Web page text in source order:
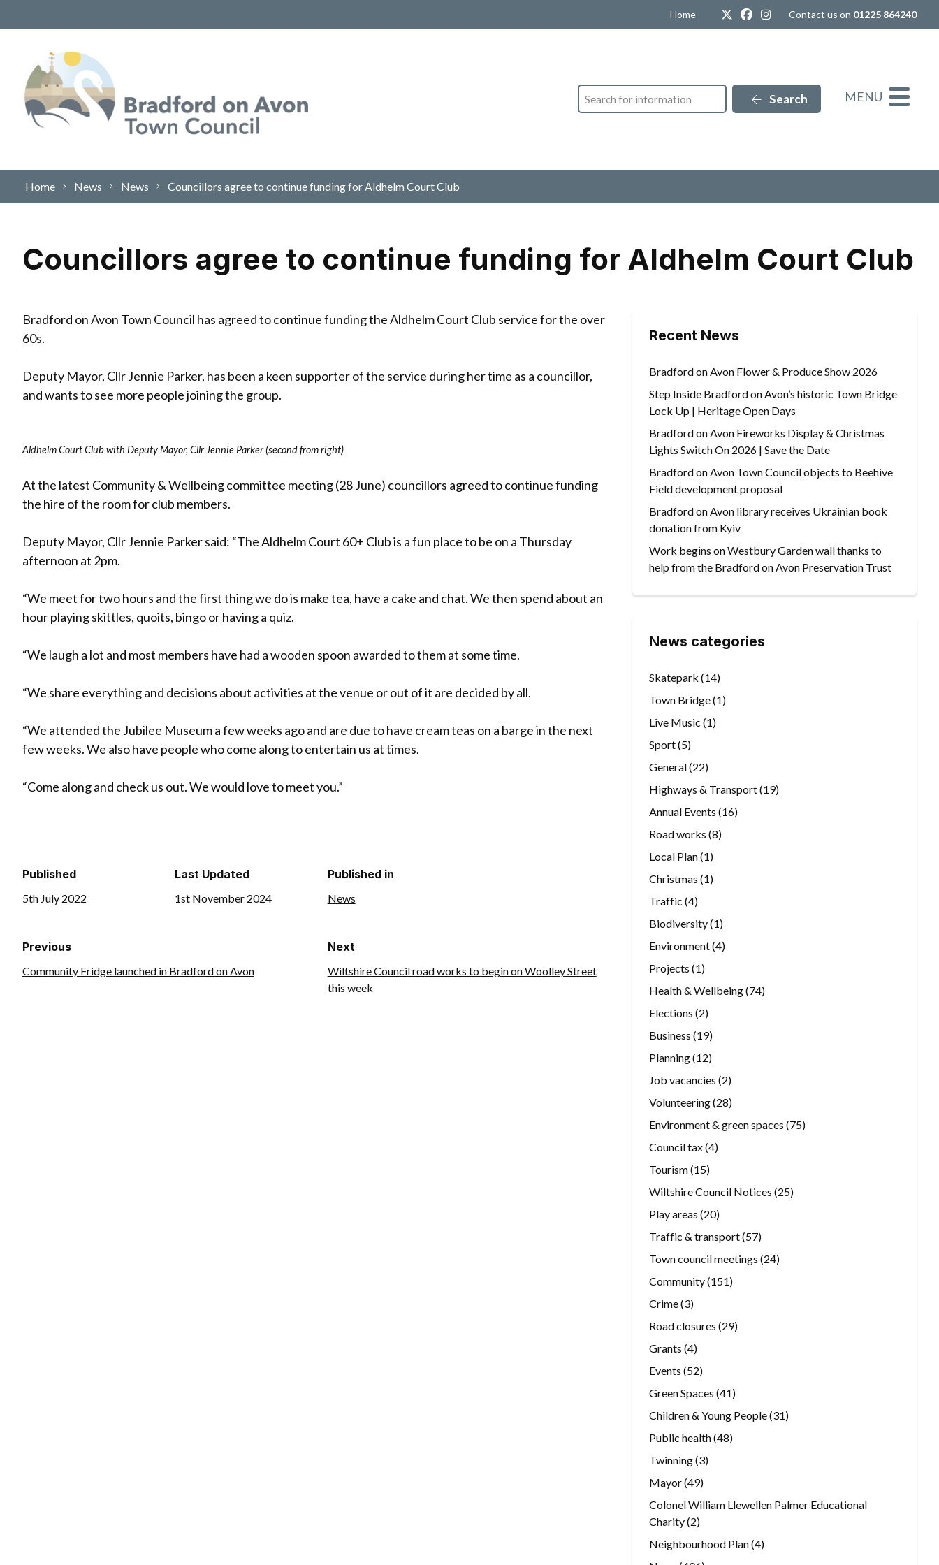
Home TwitterFacebook
Instagram
Contact us on 01225 864240
Search Search MENU
Home News News Councillors agree to continue funding for Aldhelm Court Club
Councillors agree to continue funding for Aldhelm Court Club
Bradford on Avon Town Council has agreed to continue funding the Aldhelm Court Club service for the over
60s.
Deputy Mayor, Cllr Jennie Parker, has been a keen supporter of the service during her time as a councillor,
and wants to see more people joining the group.
Aldhelm Court Club with Deputy Mayor, Cllr Jennie Parker (second from right)
At the latest Community & Wellbeing committee meeting (28 June) councillors agreed to continue funding
the hire of the room for club members.
Deputy Mayor, Cllr Jennie Parker said: “The Aldhelm Court 60+ Club is a fun place to be on a Thursday
afternoon at 2pm.
“We meet for two hours and the first thing we do is make tea, have a cake and chat. We then spend about an
hour playing skittles, quoits, bingo or having a quiz.
“We laugh a lot and most members have had a wooden spoon awarded to them at some time.
“We share everything and decisions about activities at the venue or out of it are decided by all.
“We attended the Jubilee Museum a few weeks ago and are due to have cream teas on a barge in the next
few weeks. We also have people who come along to entertain us at times.
“Come along and check us out. We would love to meet you.”
Published
5th July 2022
Last Updated
1st November 2024
Published in
News
Previous
Community Fridge launched in Bradford on Avon
Next
Wiltshire Council road works to begin on Woolley Street
this week
Recent News
Bradford on Avon Flower & Produce Show 2026
Step Inside Bradford on Avon’s historic Town Bridge
Lock Up | Heritage Open Days
Bradford on Avon Fireworks Display & Christmas
Lights Switch On 2026 | Save the Date
Bradford on Avon Town Council objects to Beehive
Field development proposal
Bradford on Avon library receives Ukrainian book
donation from Kyiv
Work begins on Westbury Garden wall thanks to
help from the Bradford on Avon Preservation Trust
News categories
Skatepark (14)
Town Bridge(1)
Live Music (1)
Sport(5)
General(22)
Highways & Transport(19)
Annual Events (16)
Road works (8)
Local Plan(1)
Christmas (1)
Traffic (4)
Biodiversity(1)
Environment(4)
Projects (1)
Health & Wellbeing(74)
Elections (2)
Business (19)
Planning(12)
Job vacancies (2)
Volunteering(28)
Environment & green spaces (75)
Council tax(4)
Tourism(15)
Wiltshire Council Notices (25)
Play areas (20)
Traffic & transport(57)
Town council meetings (24)
Community(151)
Crime(3)
Road closures (29)
Grants (4)
Events (52)
Green Spaces (41)
Children & Young People(31)
Public health(48)
Twinning(3)
Mayor(49)
Colonel William Llewellen Palmer Educational
Charity(2)
Neighbourhood Plan(4)